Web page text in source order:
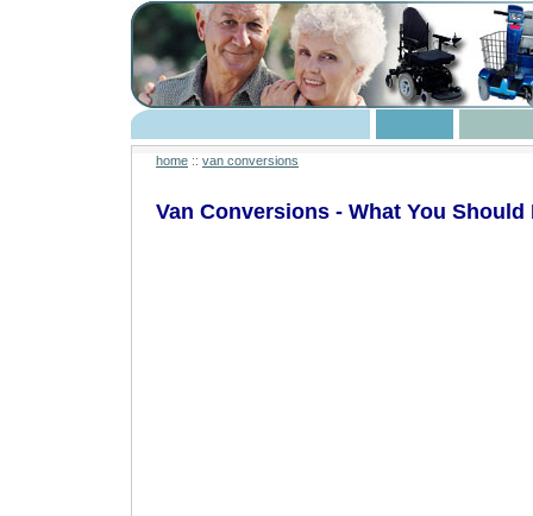
home :: van conversions
Van Conversions - What You Should